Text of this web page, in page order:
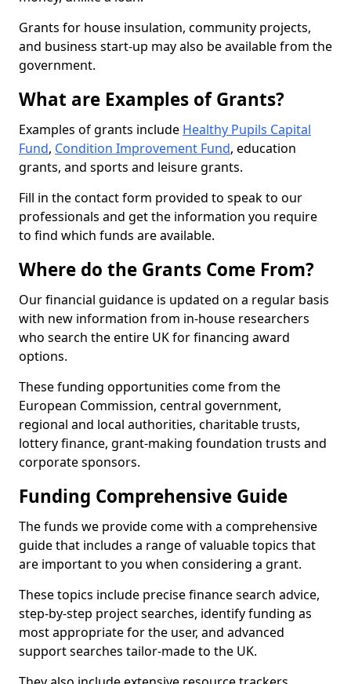
Grants for house insulation, community projects,
and business start-up may also be available from the
government.
What are Examples of Grants?
Examples of grants include Healthy Pupils Capital
Fund, Condition Improvement Fund, education
grants, and sports and leisure grants.
Fill in the contact form provided to speak to our
professionals and get the information you require
to find which funds are available.
Where do the Grants Come From?
Our financial guidance is updated on a regular basis
with new information from in-house researchers
who search the entire UK for financing award
options.
These funding opportunities come from the
European Commission, central government,
regional and local authorities, charitable trusts,
lottery finance, grant-making foundation trusts and
corporate sponsors.
Funding Comprehensive Guide
The funds we provide come with a comprehensive
guide that includes a range of valuable topics that
are important to you when considering a grant.
These topics include precise finance search advice,
step-by-step project searches, identify funding as
most appropriate for the user, and advanced
support searches tailor-made to the UK.